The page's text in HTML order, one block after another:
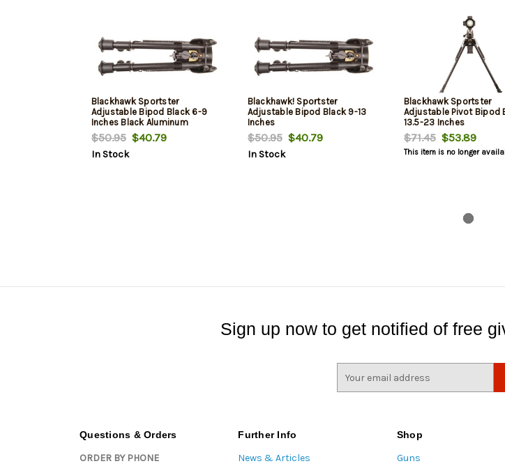
Blackhawk Sportster
Adjustable Bipod Black 6-9
Inches Black Aluminum
$50.95$40.79
In Stock
Blackhawk! Sportster
Adjustable Bipod Black 9-13
Inches
$50.95$40.79
In Stock
Blackhawk Sportster
Adjustable Pivot Bipod
13.5-23 Inches
$71.45$53.89
This item is no longer
Sign up now to get notified of free
Questions & Orders
ORDER BY PHONE
Further Info
News & Articles
Shop
Guns